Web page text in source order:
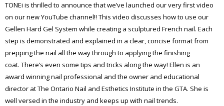
TONEi is thrilled to announce that we’ve launched our very first video
on our new YouTube channel!! This video discusses how to use our
Gellen Hard Gel System while creating a sculptured French nail. Each
step is demonstrated and explained in a clear, concise format from
prepping the nail all the way through to applying the finishing
coat. There’s even some tips and tricks along the way! Ellen is an
award winning nail professional and the owner and educational
director at The Ontario Nail and Esthetics Institute in the GTA. She is
well versed in the industry and keeps up with nail trends.